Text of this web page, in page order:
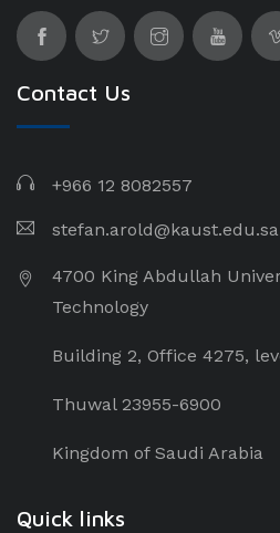
Contact Us
+966 12 8082557
stefan.arold@kaust.edu.sa
4700 King Abdullah
Technology
Building 2, Office 4275,
Thuwal 23955-6900
Kingdom of Saudi Arabia
Quick links